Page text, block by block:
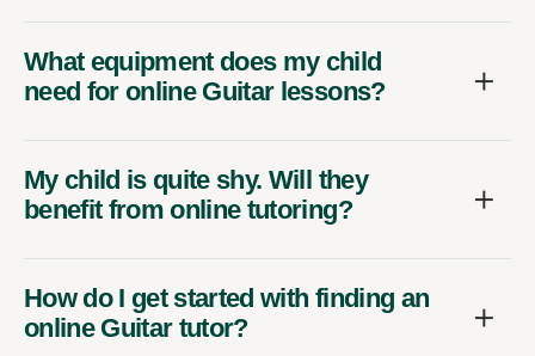
What equipment does my child
need for online Guitar lessons?
My child is quite shy. Will they
benefit from online tutoring?
How do I get started with finding an
online Guitar tutor?